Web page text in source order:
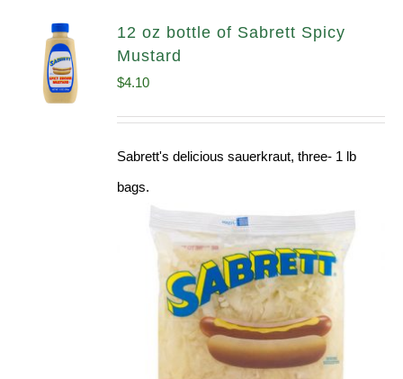
12 oz bottle of Sabrett Spicy
Mustard
$4.10
Sabrett's delicious sauerkraut, three- 1 lb
bags.